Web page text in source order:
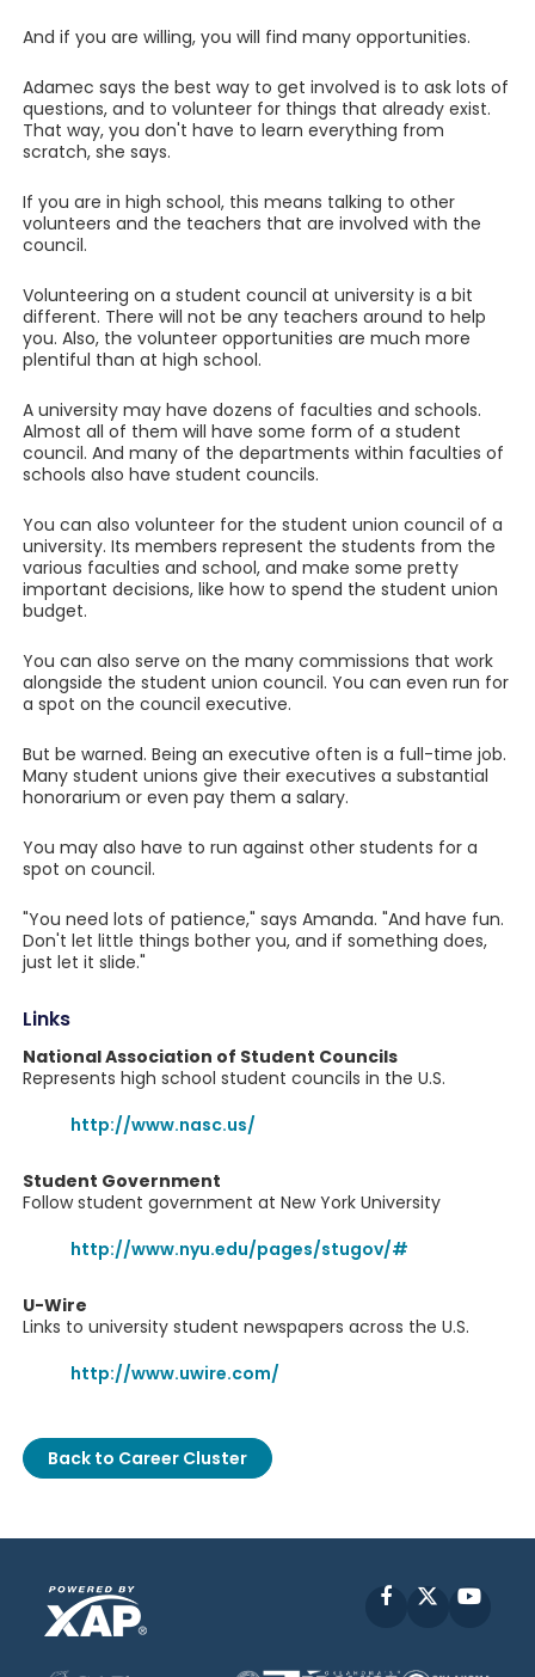
And if you are willing, you will find many opportunities.
Adamec says the best way to get involved is to ask lots of
questions, and to volunteer for things that already exist.
That way, you don't have to learn everything from
scratch, she says.
If you are in high school, this means talking to other
volunteers and the teachers that are involved with the
council.
Volunteering on a student council at university is a bit
different. There will not be any teachers around to help
you. Also, the volunteer opportunities are much more
plentiful than at high school.
A university may have dozens of faculties and schools.
Almost all of them will have some form of a student
council. And many of the departments within faculties of
schools also have student councils.
You can also volunteer for the student union council of a
university. Its members represent the students from the
various faculties and school, and make some pretty
important decisions, like how to spend the student union
budget.
You can also serve on the many commissions that work
alongside the student union council. You can even run for
a spot on the council executive.
But be warned. Being an executive often is a full-time job.
Many student unions give their executives a substantial
honorarium or even pay them a salary.
You may also have to run against other students for a
spot on council.
"You need lots of patience," says Amanda. "And have fun.
Don't let little things bother you, and if something does,
just let it slide."
Links
National Association of Student Councils
Represents high school student councils in the U.S.
http://www.nasc.us/
Student Government
Follow student government at New York University
http://www.nyu.edu/pages/stugov/#
U-Wire
Links to university student newspapers across the U.S.
http://www.uwire.com/
Back to Career Cluster
Facebook